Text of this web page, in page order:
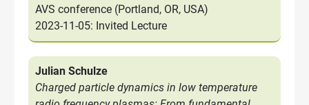
AVS conference (Portland, OR, USA)
2023-11-05: Invited Lecture
Julian Schulze
Charged particle dynamics in low temperature